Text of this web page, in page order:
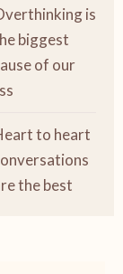
is
biggest
of our
to heart
the best